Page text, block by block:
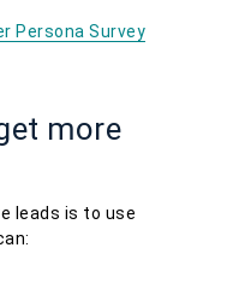
Persona Survey
more
leads is to use